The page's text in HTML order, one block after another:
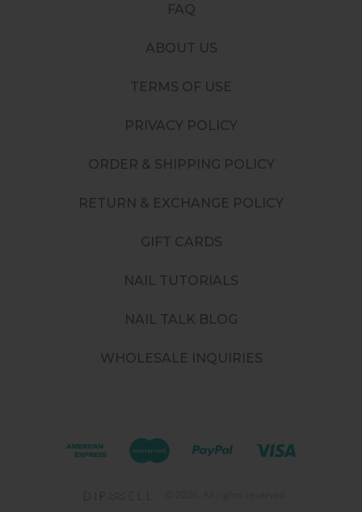
FAQ
ABOUT US
TERMS OF USE
PRIVACY POLICY
ORDER & SHIPPING POLICY
RETURN & EXCHANGE POLICY
GIFT CARDS
NAIL TUTORIALS
NAIL TALK BLOG
WHOLESALE INQUIRIES